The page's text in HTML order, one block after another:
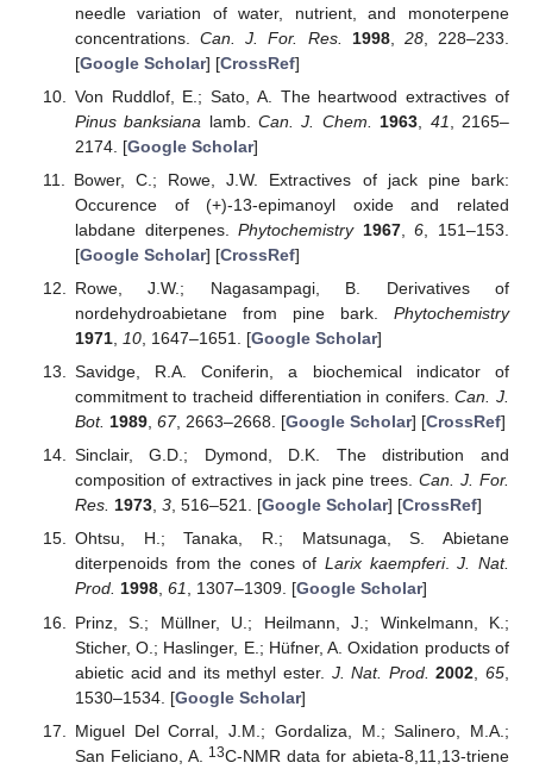
needle variation of water, nutrient, and monoterpene
concentrations.Can. J. For. Res. 1998, 28, 228–233.
[Google Scholar] [CrossRef]
Von Ruddlof, E.; Sato, A. The heartwood extractives of
Pinus banksiana lamb.Can. J. Chem. 1963 41
, 2165–
2174. [Google Scholar]
Bower, C.; Rowe, J.W. Extractives of jack pine bark:
Occurence of (+)-13-epimanoyl oxide and related
labdane diterpenes.Phytochemistry 1967,6 , 151–153.
[Google Scholar] [CrossRef]
Rowe, J.W.; Nagasampagi, B. Derivatives of
nordehydroabietane from pine bark. Phytochemistry
1971, 10, 1647–1651. [Google Scholar]
Savidge, R.A. Coniferin, a biochemical indicator of
commitment to tracheid differentiation in conifers.Can. J.
Bot. 1989, 67, 2663–2668. [Google Scholar] [CrossRef]
Sinclair, G.D.; Dymond, D.K. The distribution and
composition of extractives in jack pine trees.Can. J. For.
Res. 1973, 3, 516–521. [Google Scholar] [CrossRef]
Ohtsu, H.; Tanaka, R.; Matsunaga, S. Abietane
diterpenoids from the cones ofLarix kaempferi.J. Nat.
Prod. 1998, 61, 1307–1309. [Google Scholar]
Prinz, S.; Müllner, U.; Heilmann, J.; Winkelmann, K.;
Sticher, O.; Haslinger, E.; Hüfner, A. Oxidation products of
abietic acid and its methyl ester. J. Nat. Prod. 2002 ,65
1530–1534. [Google Scholar]
Miguel Del Corral, J.M.; Gordaliza, M.; Salinero, M.A.;
San Feliciano, A.
13C-NMR data for abieta-8,11,13-triene